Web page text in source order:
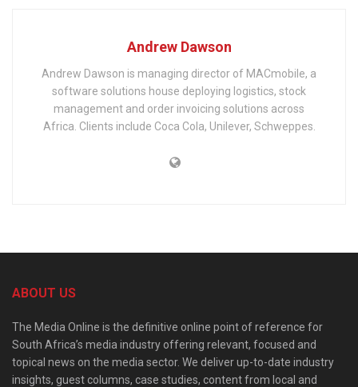
Andrew Dawson
Andrew Dawson is managing director of MACmobile, a
software solutions house deploying logistics, stock
management and order invoicing solutions across
Africa. Clients include Coca Cola, Unilever, Schweppes.
ABOUT US
The Media Online is the definitive online point of reference for
South Africa’s media industry offering relevant, focused and
topical news on the media sector. We deliver up-to-date industry
insights, guest columns, case studies, content from local and